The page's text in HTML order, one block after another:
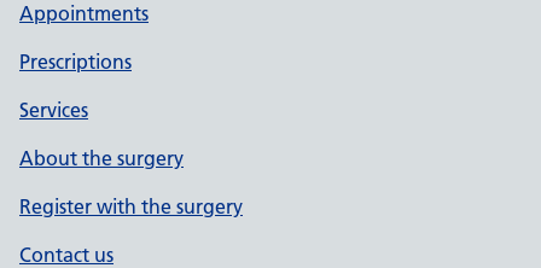
Appointments
Prescriptions
Services
About the surgery
Register with the surgery
Contact us